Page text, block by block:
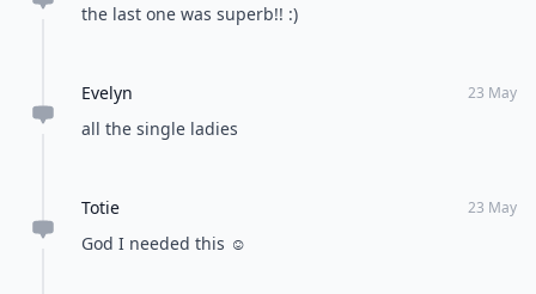
the last one was superb!! :)
Evelyn 23 May
all the single ladies
Totie 23 May
God I needed this ☺️